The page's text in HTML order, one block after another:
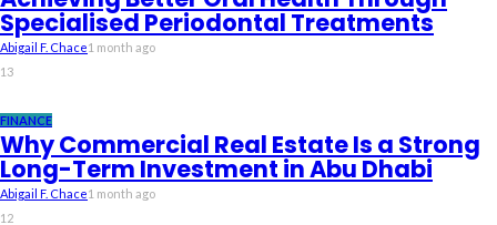
Specialised Periodontal Treatments
Abigail F. Chace1 month ago
13
FINANCE
Why Commercial Real Estate Is a Strong
Long-Term Investment in Abu Dhabi
Abigail F. Chace1 month ago
12